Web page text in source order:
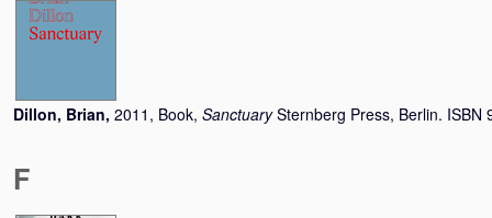
Dillon, Brian, 2011, Book, Sanctuary Sternberg Press, Berlin. ISBN
F